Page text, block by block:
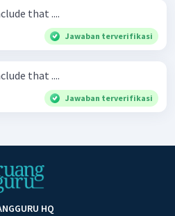
that ....
Jawaban terverifikasi
that ....
Jawaban terverifikasi
HQ